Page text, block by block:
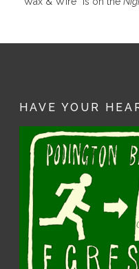
HAVE YOUR